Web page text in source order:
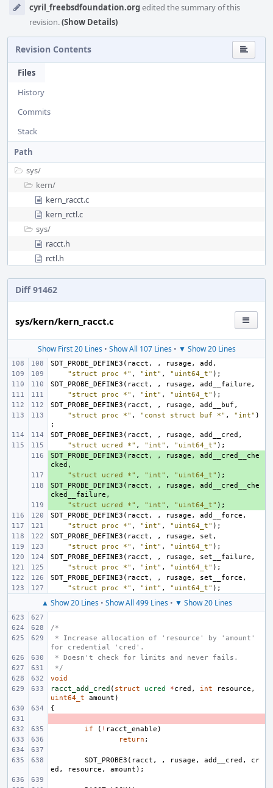
cyril_freebsdfoundation.orgedited the summary of this
revision.(Show Details)
Revision Contents
Files
History
Commits
Stack
Path
sys/
kern/
kern_racct.c
kern_rctl.c
sys/
racct.h
rctl.h
Diff 91462
sys/kern/kern_racct.c
Show First 20 Lines• Show All 107 Lines• ▼ Show 20 Lines
SDT_PROBE_DEFINE3 ( racct , , rusage , add ,
"struct proc *" , "int" , "uint64_t" );
SDT_PROBE_DEFINE3 ( racct , , rusage , add__failure ,
"struct proc *" , "int" , "uint64_t" );
SDT_PROBE_DEFINE3 ( racct , , rusage , add__buf ,
"struct proc *" , "const struct buf *" , "int" )
;
SDT_PROBE_DEFINE3 ( racct , , rusage , add__cred ,
"struct ucred *" , "int" , "uint64_t" );
+
SDT_PROBE_DEFINE3 ( racct , , rusage ,
add__cred__che
cked ,
"struct ucred *" , "int" , "uint64_t" );
+
SDT_PROBE_DEFINE3 ( racct , , rusage ,
add__cred__che
cked__failure ,
"struct ucred *" , "int" , "uint64_t" );
SDT_PROBE_DEFINE3 ( racct , , rusage , add__force ,
"struct proc *" , "int" , "uint64_t" );
SDT_PROBE_DEFINE3 ( racct , , rusage , set ,
"struct proc *" , "int" , "uint64_t" );
SDT_PROBE_DEFINE3 ( racct , , rusage , set__failure ,
"struct proc *" , "int" , "uint64_t" );
SDT_PROBE_DEFINE3 ( racct , , rusage , set__force ,
"struct proc *" , "int" , "uint64_t" );
▲ Show 20 Lines• Show All 499 Lines• ▼ Show 20 Lines
/*
for credential 'cred'.
* Doesn't check for limits and never fails.
*/
void
racct_add_cred ( struct ucred *cred , int resource ,
uint64_t
amount )
{
if
( ! racct_enable )
return ;
SDT_PROBE3 ( racct , , rusage , add__cred ,
cr
ed , resource , amount );